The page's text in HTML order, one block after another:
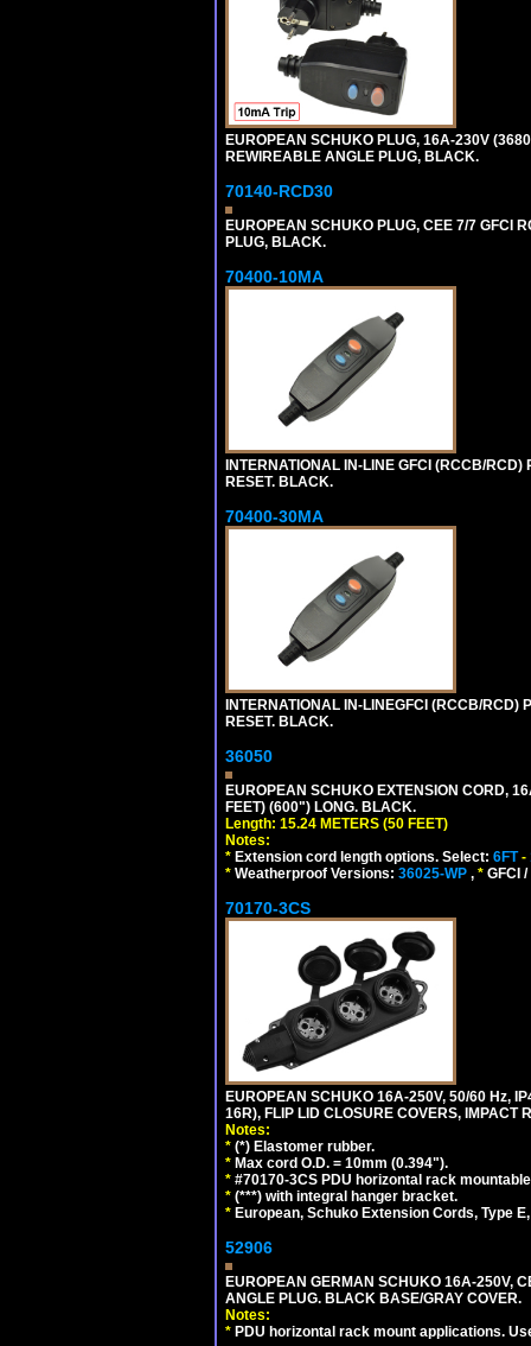
EUROPEAN SCHUKO PLUG, 16A-230V
REWIREABLE ANGLE PLUG, BLACK.
70140-RCD30
EUROPEAN SCHUKO PLUG, CEE 7/7 GFCI
PLUG, BLACK.
70400-10MA
INTERNATIONAL IN-LINE GFCI (RCCB/
RESET. BLACK.
70400-30MA
INTERNATIONAL IN-LINEGFCI (RCCB/RCD)
RESET. BLACK.
36050
EUROPEAN SCHUKO EXTENSION CORD,
FEET) (600") LONG. BLACK.
Length: 15.24 METERS (50 FEET)
Notes:
* Extension cord length options. Select: 6FT-
* Weatherproof Versions: 36025-WP , * GFCI
70170-3CS
EUROPEAN SCHUKO 16A-250V, 50/60 Hz,
16R), FLIP LID CLOSURE COVERS, IMPACT
Notes:
* (*) Elastomer rubber.
* Max cord O.D. = 10mm (0.394").
* #70170-3CS PDU horizontal rack
* (***) with integral hanger bracket.
* European, Schuko Extension Cords, Type
52906
EUROPEAN GERMAN SCHUKO 16A-250V,
ANGLE PLUG. BLACK BASE/GRAY COVER.
Notes:
* PDU horizontal rack mount applications.